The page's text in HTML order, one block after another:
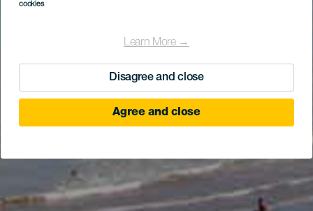
cookies
Learn More →
Disagree and close
Agree and close